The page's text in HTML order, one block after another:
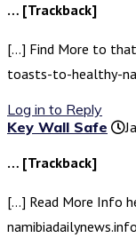
… [Trackback]
[…] Find More to that
toasts-to-healthy-
Log in to Reply
Key Wall Safe
… [Trackback]
[…] Read More Info